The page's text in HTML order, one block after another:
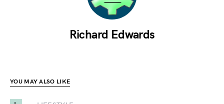
Richard Edwards
YOU MAY ALSO LIKE